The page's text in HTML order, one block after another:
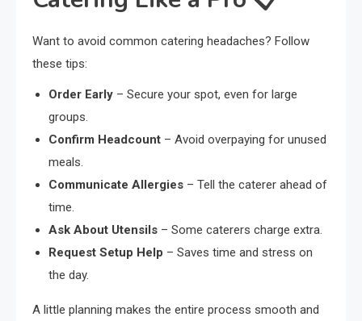
Want to avoid common catering headaches? Follow
these tips:
Order Early – Secure your spot, even for large
groups.
Confirm Headcount – Avoid overpaying for unused
meals.
Communicate Allergies – Tell the caterer ahead of
time.
Ask About Utensils – Some caterers charge extra.
Request Setup Help – Saves time and stress on
the day.
A little planning makes the entire process smooth and